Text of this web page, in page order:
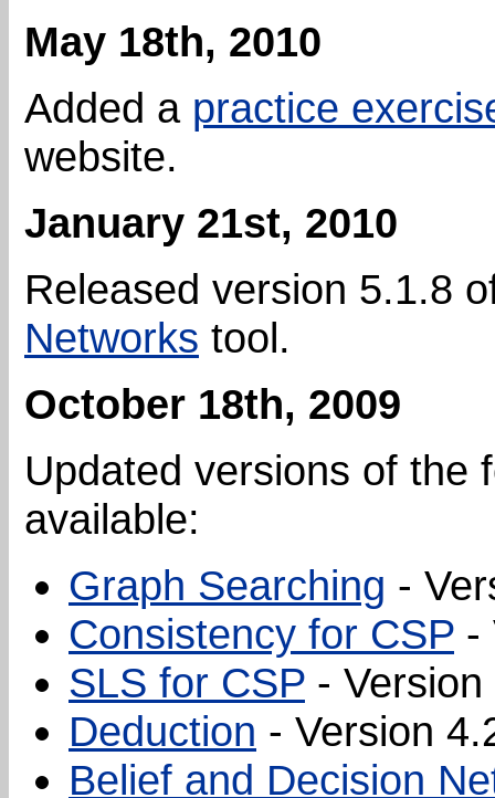
May 18th, 2010
Added a practice
website.
January 21st, 2010
Released version 5.1.8
Networks tool.
October 18th, 2009
Updated versions of the
available:
Graph Searching -
Consistency for CSP -
SLS for CSP -
Deduction - Version
Belief and Decision